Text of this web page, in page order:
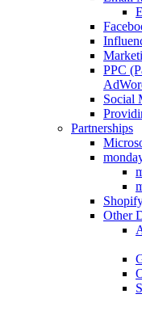
PPC
Social
Partnerships
Other